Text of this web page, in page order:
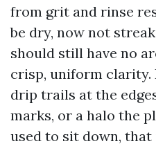
from grit and rinse
be dry, now not
should still have no
crisp, uniform
drip trails at the
marks, or a halo the
used to sit down,